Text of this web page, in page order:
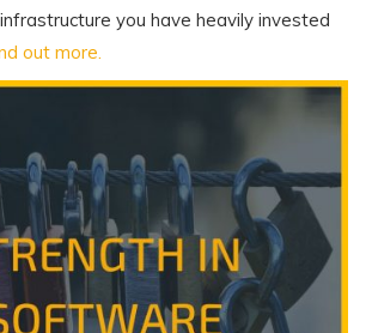
you have heavily invested
out more.